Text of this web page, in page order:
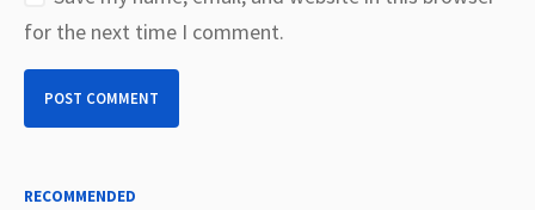
for the next time I comment.
RECOMMENDED